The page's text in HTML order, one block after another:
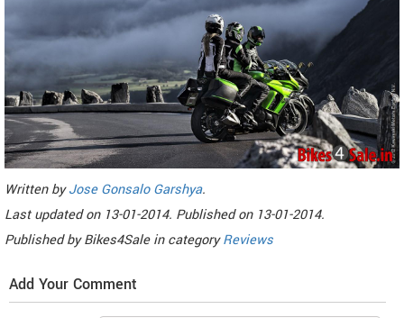
Written byJose Gonsalo Garshya.
Last updated on 13-01-2014. Published on 13-01-2014.
Published byBikes4Sale in categoryReviews
Add Your Comment